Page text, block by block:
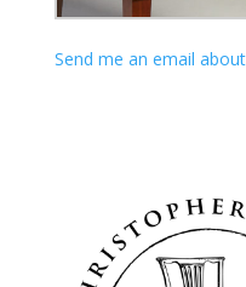
Send me an email